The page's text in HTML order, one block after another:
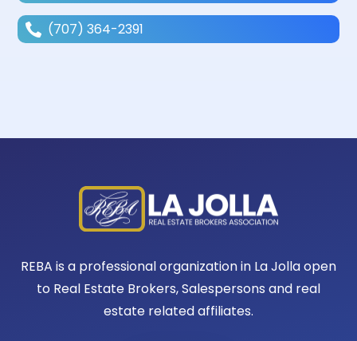
(707) 364-2391
REBA is a professional organization in La Jolla open
to Real Estate Brokers, Salespersons and real
estate related affiliates.